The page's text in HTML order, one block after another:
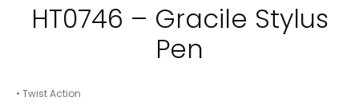
HT0746 – Gracile Stylus
Pen
• Twist Action